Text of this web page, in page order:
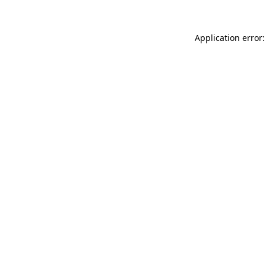
Application